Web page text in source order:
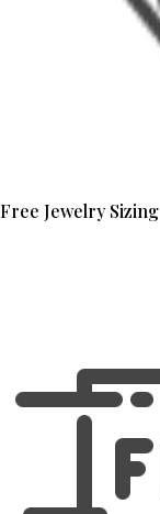
Free Jewelry Sizing